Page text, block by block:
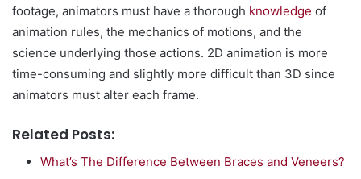
footage, animators must have a thorough knowledge of
animation rules, the mechanics of motions, and the
science underlying those actions. 2D animation is more
time-consuming and slightly more difficult than 3D since
animators must alter each frame.
Related Posts:
What’s The Difference Between Braces and Veneers?